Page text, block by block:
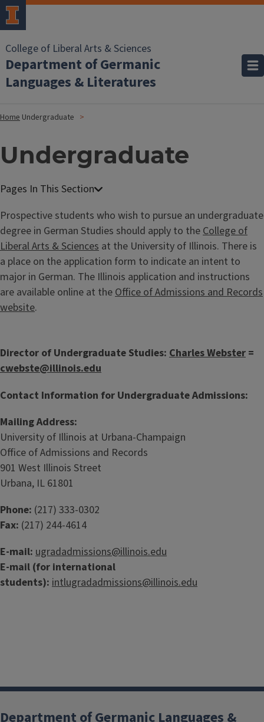
College of Liberal Arts & Sciences
Department of Germanic
Languages & Literatures
Home Undergraduate
Undergraduate
Prospective students who wish to pursue an undergraduate
degree in German Studies should apply to theCollege of
Liberal Arts & Sciences at the University of Illinois. There is
a place on the application form to indicate an intent to
major in German. The Illinois application and instructions
are available online at theOffice of Admissions and Records
website.
Director of Undergraduate Studies: Charles Webster =
cwebste@illinois.edu
Contact Information for Undergraduate Admissions:
Mailing Address:
University of Illinois at Urbana-Champaign
Office of Admissions and Records
901 West Illinois Street
Urbana, IL 61801
Phone: (217) 333-0302
Fax: (217) 244-4614
E-mail: ugradadmissions@illinois.edu
E-mail (for international
students): intlugradadmissions@illinois.edu
Department of Germanic Languages &